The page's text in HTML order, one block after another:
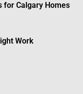
for Calgary Homes
Work